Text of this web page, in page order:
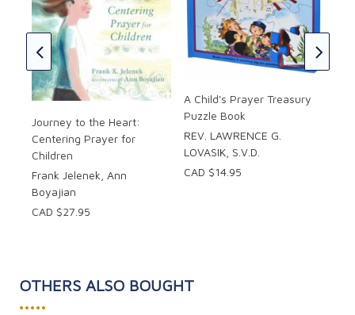
Hardcover
Pages: 40
Journey to the Heart:
Centering Prayer for
Children
Frank Jelenek, Ann
Boyajian
CAD $27.95
A Child's Prayer Treasury
Puzzle Book
REV. LAWRENCE G.
LOVASIK, S.V.D.
CAD $14.95
OTHERS ALSO BOUGHT
•••••